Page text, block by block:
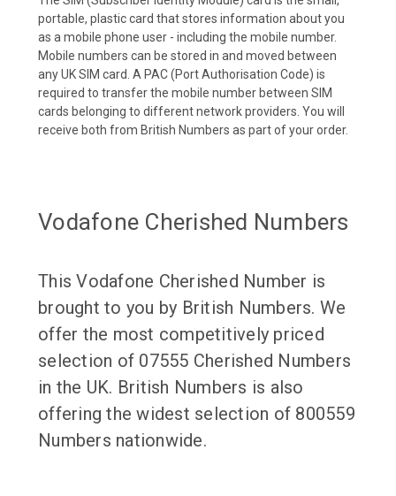
portable, plastic card that stores information about you
as a mobile phone user - including the mobile number.
Mobile numbers can be stored in and moved between
any UK SIM card. A PAC (Port Authorisation Code) is
required to transfer the mobile number between SIM
cards belonging to different network providers. You will
receive both from British Numbers as part of your order.
Vodafone Cherished Numbers
This Vodafone Cherished Number is
brought to you by British Numbers. We
offer the most competitively priced
selection of 07555 Cherished Numbers
in the UK. British Numbers is also
offering the widest selection of 800559
Numbers nationwide.